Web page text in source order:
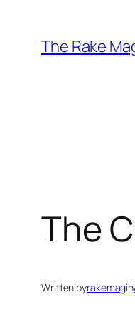
content
The Rake
The
Written byrakemagin